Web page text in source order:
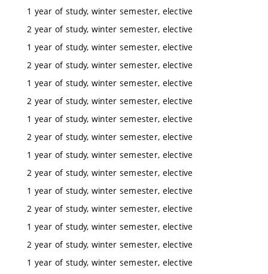
1 year of study, winter semester, elective
2 year of study, winter semester, elective
1 year of study, winter semester, elective
2 year of study, winter semester, elective
1 year of study, winter semester, elective
2 year of study, winter semester, elective
1 year of study, winter semester, elective
2 year of study, winter semester, elective
1 year of study, winter semester, elective
2 year of study, winter semester, elective
1 year of study, winter semester, elective
2 year of study, winter semester, elective
1 year of study, winter semester, elective
2 year of study, winter semester, elective
1 year of study, winter semester, elective